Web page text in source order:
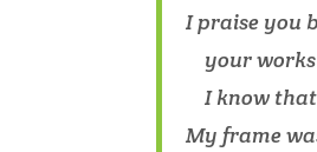
I praise you
your
I know
My frame